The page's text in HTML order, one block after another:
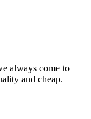
always come to
and cheap.